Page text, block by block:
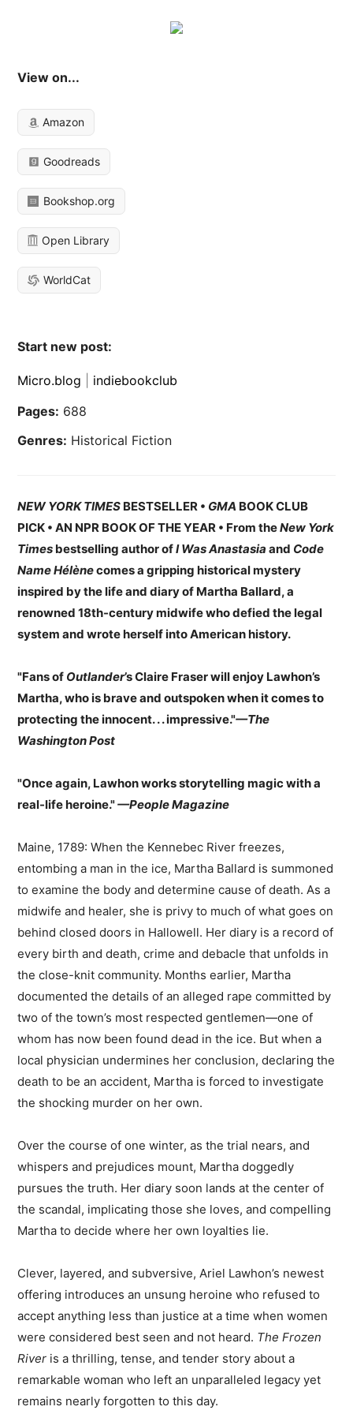
View on...
Amazon
Goodreads
Bookshop.org
Open Library
WorldCat
Start new post:
Micro.blog
indiebookclub
Pages: 688
Genres: Historical Fiction
NEW YORK TIMES BESTSELLER • GMA BOOK CLUB
PICK • AN NPR BOOK OF THE YEAR • From theNew York
Times bestselling author ofI Was Anastasia and Code
Name Hélènecomes a gripping historical mystery
inspired by the life and diary of Martha Ballard, a
renowned 18th-century midwife who defied the legal
system and wrote herself into American history.
"Fans of Outlander’s Claire Fraser will enjoy Lawhon’s
Martha, who is brave and outspoken when it comes to
protecting the innocent. . . impressive."—The
Washington Post
"Once again, Lawhon works storytelling magic with a
real-life heroine."—People Magazine
Maine, 1789: When the Kennebec River freezes,
entombing a man in the ice, Martha Ballard is summoned
to examine the body and determine cause of death. As a
midwife and healer, she is privy to much of what goes on
behind closed doors in Hallowell. Her diary is a record of
every birth and death, crime and debacle that unfolds in
the close-knit community. Months earlier, Martha
documented the details of an alleged rape committed by
two of the town’s most respected gentlemen—one of
whom has now been found dead in the ice. But when a
local physician undermines her conclusion, declaring the
death to be an accident, Martha is forced to investigate
the shocking murder on her own.
Over the course of one winter, as the trial nears, and
whispers and prejudices mount, Martha doggedly
pursues the truth. Her diary soon lands at the center of
the scandal, implicating those she loves, and compelling
Martha to decide where her own loyalties lie.
Clever, layered, and subversive, Ariel Lawhon’s newest
offering introduces an unsung heroine who refused to
accept anything less than justice at a time when women
were considered best seen and not heard. The Frozen
River is a thrilling, tense, and tender story about a
remarkable woman who left an unparalleled legacy yet
remains nearly forgotten to this day.